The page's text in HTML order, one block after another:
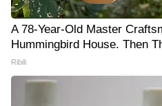
A 78-Year-Old Master
Hummingbird House. Then
Ribili